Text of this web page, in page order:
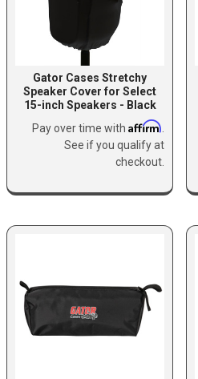
Gator Cases Stretchy
Speaker Cover for Select
15-inch Speakers - Black
Pay over time with Affirm
See if you qualify at
checkout.